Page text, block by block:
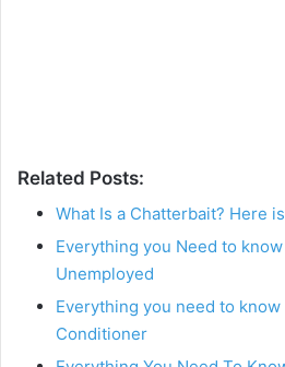
Related Posts:
What Is a Chatterbait? Here
Everything you Need to
Unemployed
Everything you need to know
Conditioner